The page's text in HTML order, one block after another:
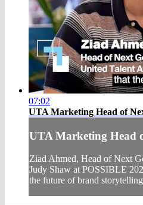
07:02
UTA Marketing Head of
UTA Marketing Head
Ziad Ahmed, Head of Next
Judy Shaw at POSSIBLE
the future of brand